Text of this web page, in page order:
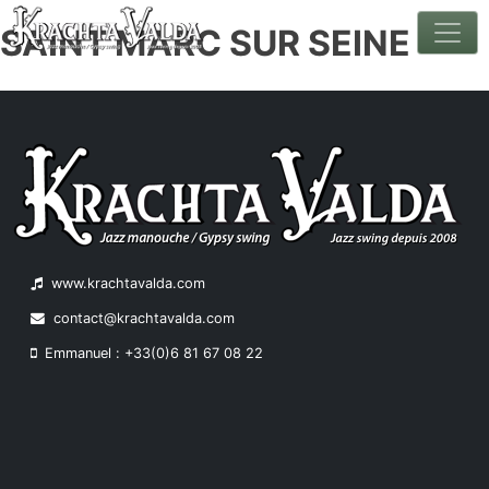
Skip
to
content
SAINT MARC SUR SEINE
www.krachtavalda.com
contact@krachtavalda.com
Emmanuel : +33(0)6 81 67 08 22